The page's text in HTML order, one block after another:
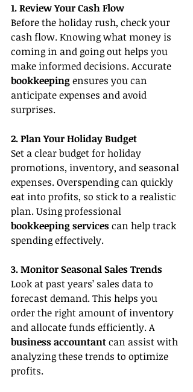
1. Review Your Cash Flow
Before the holiday rush, check your
cash flow. Knowing what money is
coming in and going out helps you
make informed decisions. Accurate
bookkeeping ensures you can
anticipate expenses and avoid
surprises.
2. Plan Your Holiday Budget
Set a clear budget for holiday
promotions, inventory, and seasonal
expenses. Overspending can quickly
eat into profits, so stick to a realistic
plan. Using professional
bookkeeping services can help track
spending effectively.
3. Monitor Seasonal Sales Trends
Look at past years’ sales data to
forecast demand. This helps you
order the right amount of inventory
and allocate funds efficiently. A
business accountant can assist with
analyzing these trends to optimize
profits.